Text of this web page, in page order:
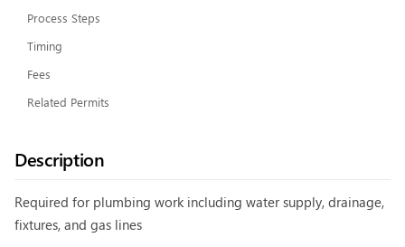
Process Steps
Timing
Fees
Related Permits
Description
Required for plumbing work including water supply, drainage,
fixtures, and gas lines